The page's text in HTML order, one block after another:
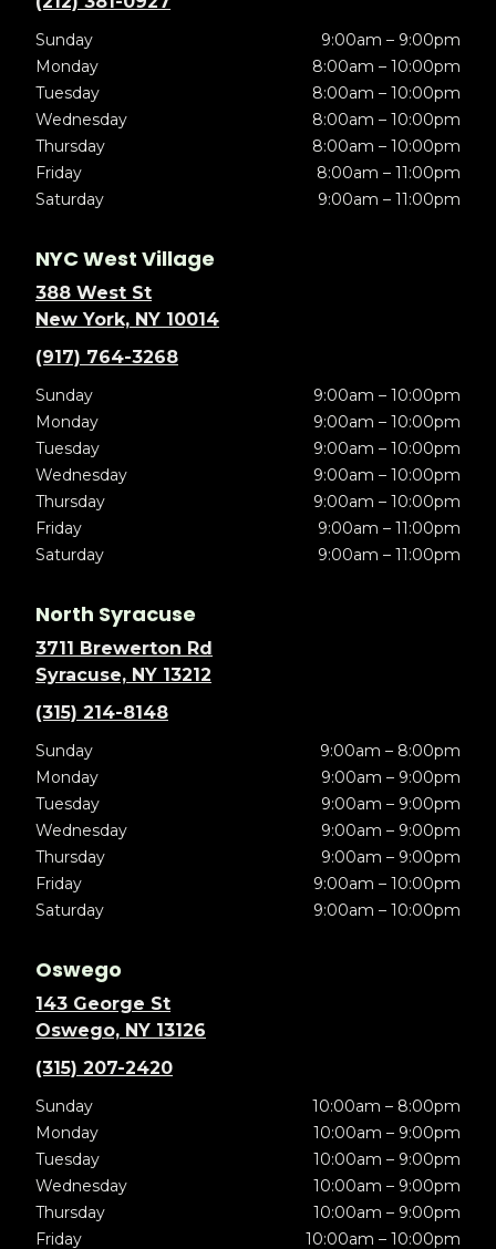
Sunday
9:00am – 9:00pm
Monday
8:00am – 10:00pm
Tuesday
8:00am – 10:00pm
Wednesday
8:00am – 10:00pm
Thursday
8:00am – 10:00pm
Friday
8:00am – 11:00pm
Saturday
9:00am – 11:00pm
NYC West Village
388 West St
New York, NY 10014
(917) 764-3268
Sunday
9:00am – 10:00pm
Monday
9:00am – 10:00pm
Tuesday
9:00am – 10:00pm
Wednesday
9:00am – 10:00pm
Thursday
9:00am – 10:00pm
Friday
9:00am – 11:00pm
Saturday
9:00am – 11:00pm
North Syracuse
3711 Brewerton Rd
Syracuse, NY 13212
(315) 214-8148
Sunday
9:00am – 8:00pm
Monday
9:00am – 9:00pm
Tuesday
9:00am – 9:00pm
Wednesday
9:00am – 9:00pm
Thursday
9:00am – 9:00pm
Friday
9:00am – 10:00pm
Saturday
9:00am – 10:00pm
Oswego
143 George St
Oswego, NY 13126
(315) 207-2420
Sunday
10:00am – 8:00pm
Monday
10:00am – 9:00pm
Tuesday
10:00am – 9:00pm
Wednesday
10:00am – 9:00pm
Thursday
10:00am – 9:00pm
Friday
10:00am – 10:00pm